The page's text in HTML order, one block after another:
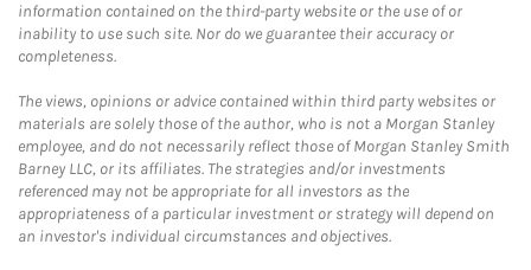
information contained on the third-party website or the use of or
inability to use such site. Nor do we guarantee their accuracy or
completeness.
The views, opinions or advice contained within third party websites or
materials are solely those of the author, who is not a Morgan Stanley
employee, and do not necessarily reflect those of Morgan Stanley Smith
Barney LLC, or its affiliates. The strategies and/or investments
referenced may not be appropriate for all investors as the
appropriateness of a particular investment or strategy will depend on
an investor's individual circumstances and objectives.